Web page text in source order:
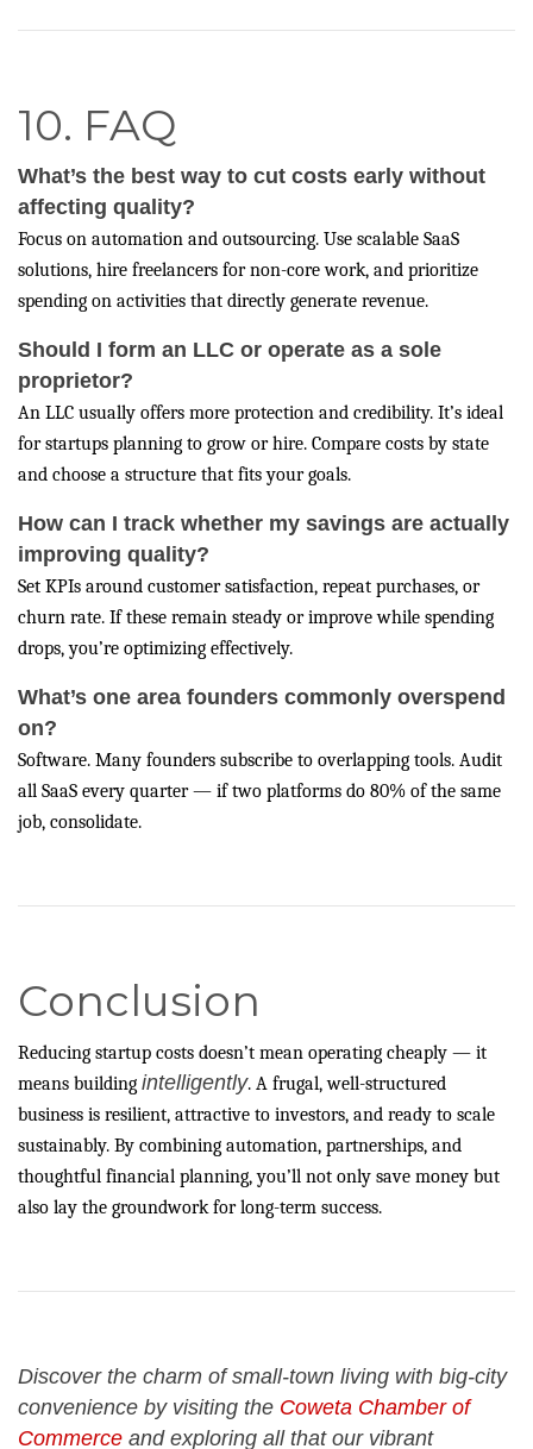
10. FAQ
What’s the best way to cut costs early without
affecting quality?
Focus on automation and outsourcing. Use scalable SaaS
solutions, hire freelancers for non-core work, and prioritize
spending on activities that directly generate revenue.
Should I form an LLC or operate as a sole
proprietor?
An LLC usually offers more protection and credibility. It’s ideal
for startups planning to grow or hire. Compare costs by state
and choose a structure that fits your goals.
How can I track whether my savings are actually
improving quality?
Set KPIs around customer satisfaction, repeat purchases, or
churn rate. If these remain steady or improve while spending
drops, you’re optimizing effectively.
What’s one area founders commonly overspend
on?
Software. Many founders subscribe to overlapping tools. Audit
all SaaS every quarter — if two platforms do 80% of the same
job, consolidate.
Conclusion
Reducing startup costs doesn’t mean operating cheaply — it
means building intelligently. A frugal, well-structured
business is resilient, attractive to investors, and ready to scale
sustainably. By combining automation, partnerships, and
thoughtful financial planning, you’ll not only save money but
also lay the groundwork for long-term success.
Discover the charm of small-town living with big-city
convenience by visiting the Coweta Chamber of
Commerce and exploring all that our vibrant